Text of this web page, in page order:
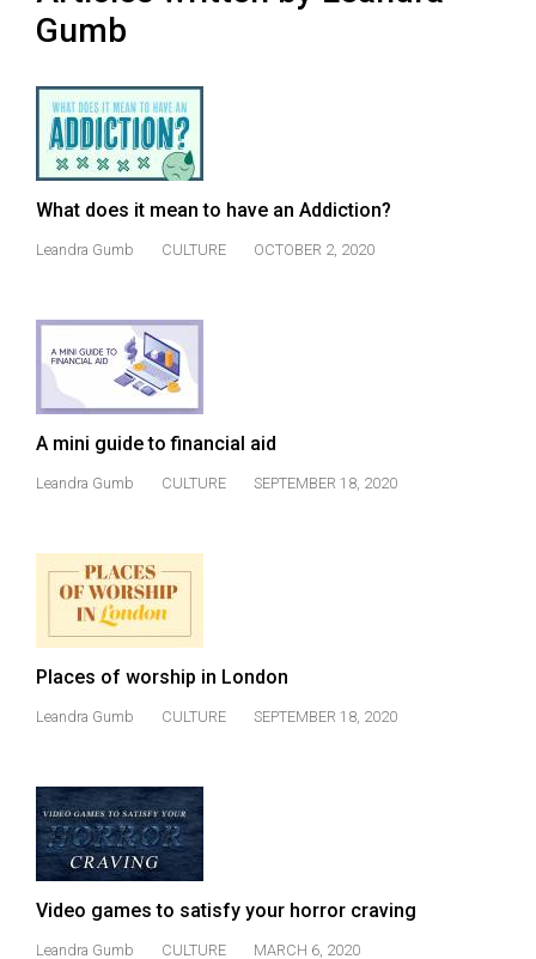
(2023/24)
(2022/23)
Volume
54
(2021/22)
53
(2020/21)
Volume
52
(2019/20)
51
(2018/19)
Volume
50
(2017/18)
49
(2016/17)
Volume
48
Gumb
What does it mean to have an Addiction?
Leandra Gumb CULTURE OCTOBER 2, 2020
A mini guide to financial aid
Leandra Gumb CULTURE SEPTEMBER 18, 2020
Places of worship in London
Leandra Gumb CULTURE SEPTEMBER 18, 2020
Video games to satisfy your horror craving
Leandra Gumb CULTURE MARCH 6, 2020